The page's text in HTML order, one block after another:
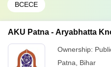
BCECE
AKU Patna - Aryabhatta
Ownership:
Patna
Bihar